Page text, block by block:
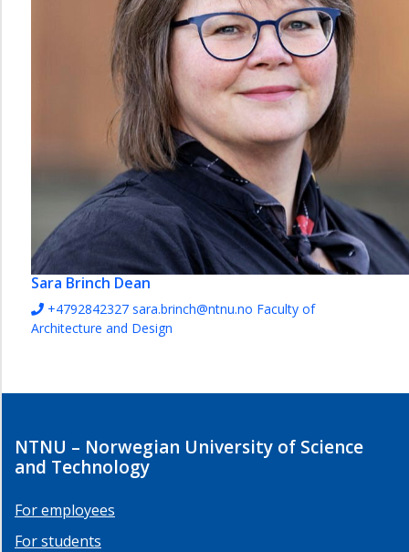
Sara Brinch Dean
+4792842327 sara.brinch@ntnu.no Faculty of
Architecture and Design
NTNU – Norwegian University of Science
and Technology
For employees
For students